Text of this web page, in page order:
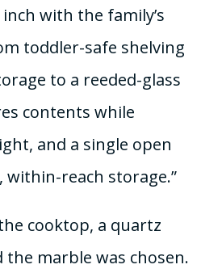
with the family’s
toddler-safe shelving
to a reeded-glass
contents while
and a single open
reach storage.”
cooktop, a quartz
marble was chosen.